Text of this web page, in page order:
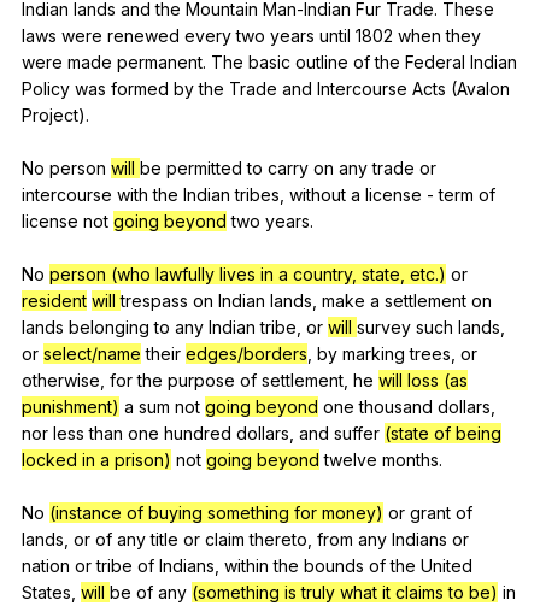
Indian lands and the Mountain Man-Indian Fur Trade. These
laws were renewed every two years until 1802 when they
were made permanent. The basic outline of the Federal Indian
Policy was formed by the Trade and Intercourse Acts (Avalon
Project).
No person will be permitted to carry on any trade or
intercourse with the Indian tribes without a license - term of
license not going beyond two years.
No person (who lawfully lives in a country, state, etc.) or
resident willtrespass on Indian lands make a settlement on
lands belonging to any Indian tribe or will survey such lands
or select/name their edges/borders by marking trees or
otherwise for the purpose of settlement he will loss (as
punishment) a sum not going beyond one thousand dollars
nor less than one hundred dollars and suffer (state of being
locked in a prison) not going beyond twelve months.
No (instance of buying something for money) or grant of
lands or of any title or claim thereto from any Indians or
nation or tribe of Indians within the bounds of the United
States will be of any (something is truly what it claims to be) in